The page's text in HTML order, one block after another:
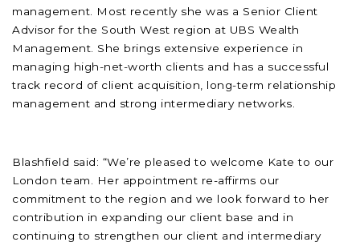
management. Most recently she was a Senior Client
Advisor for the South West region at UBS Wealth
Management. She brings extensive experience in
managing high-net-worth clients and has a successful
track record of client acquisition, long-term relationship
management and strong intermediary networks.
Blashfield said: “We’re pleased to welcome Kate to our
London team. Her appointment re-affirms our
commitment to the region and we look forward to her
contribution in expanding our client base and in
continuing to strengthen our client and intermediary